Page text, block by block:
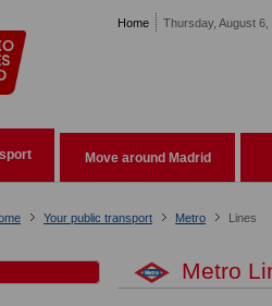
Home Thursday, August 6,
Move around Madrid
Your public transport Metro Lines
Metro